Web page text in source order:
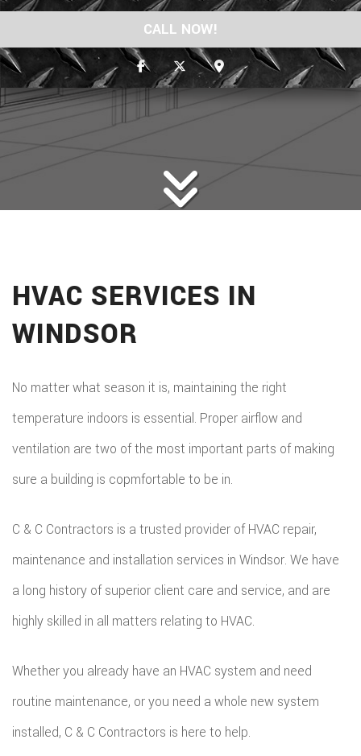
CALL NOW!
HVAC SERVICES IN
WINDSOR
No matter what season it is, maintaining the right
temperature indoors is essential. Proper airflow and
ventilation are two of the most important parts of making
sure a building is copmfortable to be in.
C & C Contractors is a trusted provider of HVAC repair,
maintenance and installation services in Windsor. We have
a long history of superior client care and service, and are
highly skilled in all matters relating to HVAC.
Whether you already have an HVAC system and need
routine maintenance, or you need a whole new system
installed, C & C Contractors is here to help.